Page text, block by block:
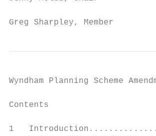
Greg Sharpley, Member
Wyndham Planning Scheme
Contents
1